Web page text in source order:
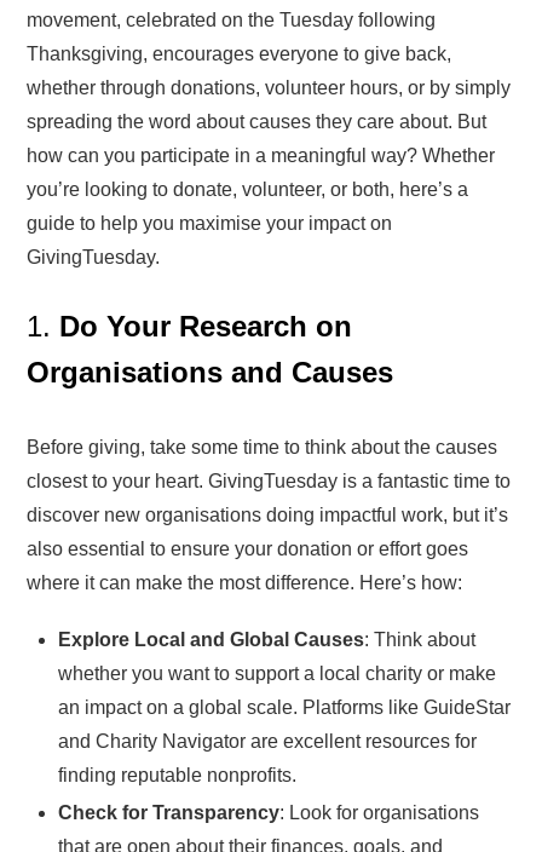
movement, celebrated on the Tuesday following
Thanksgiving, encourages everyone to give back,
whether through donations, volunteer hours, or by simply
spreading the word about causes they care about. But
how can you participate in a meaningful way? Whether
you’re looking to donate, volunteer, or both, here’s a
guide to help you maximise your impact on
GivingTuesday.
1. Do Your Research on
Organisations and Causes
Before giving, take some time to think about the causes
closest to your heart. GivingTuesday is a fantastic time to
discover new organisations doing impactful work, but it’s
also essential to ensure your donation or effort goes
where it can make the most difference. Here’s how:
Explore Local and Global Causes: Think about
whether you want to support a local charity or make
an impact on a global scale. Platforms like GuideStar
and Charity Navigator are excellent resources for
finding reputable nonprofits.
Check for Transparency: Look for organisations
that are open about their finances, goals, and